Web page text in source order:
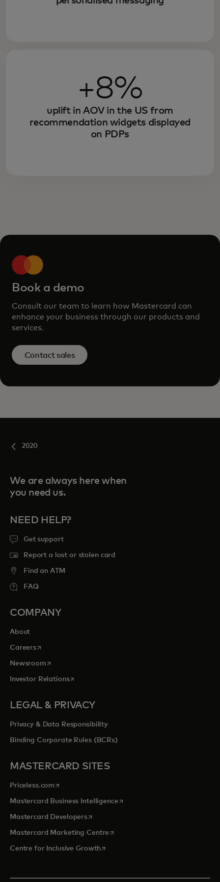
+8%
uplift in AOV in the US from
recommendation widgets displayed
on PDPs
Book a demo
Consult our team to learn how Mastercard can
enhance your business through our products and
services.
Contact sales
2020
We are always here when
you need us.
NEED HELP?
Get support
Report a lost or stolen card
Find an ATM
FAQ
COMPANY
About
Careersopens in a new tab
Newsroomopens in a new tab
Investor Relationsopens in a new tab
LEGAL & PRIVACY
Privacy & Data Responsibility
Binding Corporate Rules (BCRs)
MASTERCARD SITES
Priceless.com opens in a new tab
Mastercard Business Intelligenceopens in a new tab
Mastercard Developersopens in a new tab
Mastercard Marketing Centre opens in a new tab
Centre for Inclusive Growthopens in a new tab